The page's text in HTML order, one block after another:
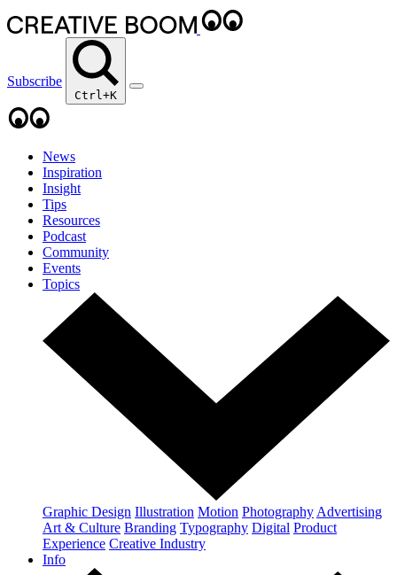
Subscribe
Ctrl+K
News
Inspiration
Insight
Tips
Resources
Podcast
Community
Events
Topics
Graphic Design Illustration Motion Photography Advertising
Art & Culture Branding Typography Digital Product
Experience Creative Industry
Info